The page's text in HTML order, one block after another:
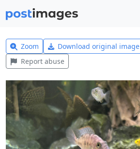
Zoom Download original image
Report abuse